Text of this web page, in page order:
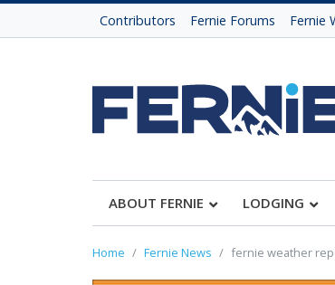
Contributors Fernie Forums Fernie
ABOUT FERNIE LODGING
Home Fernie News fernie weather